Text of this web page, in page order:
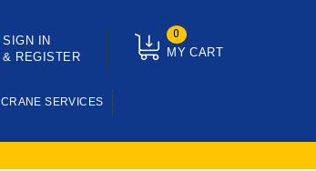
MY CART
0
SIGN IN
& REGISTER
CRANE SERVICES